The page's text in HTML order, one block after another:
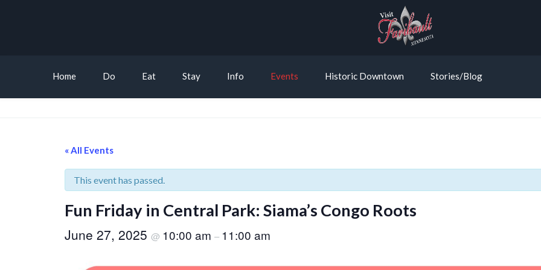
Home Do Eat Stay Info Events Historic Downtown Stories/Blog
« All Events
This event has passed.
Fun Friday in Central Park: Siama’s Congo Roots
June 27, 2025 @ 10:00 am – 11:00 am